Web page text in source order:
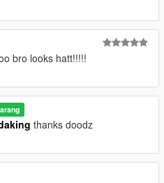
bro looks hatt!!!!!
thanks doodz